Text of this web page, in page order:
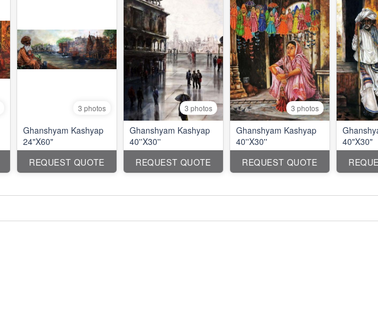
3 photos
Ghanshyam Kashyap
24"X60"
REQUEST QUOTE
3 photos
Ghanshyam Kashyap
40''X30''
REQUEST QUOTE
3 photos
Ghanshyam Kashyap
40''X30''
REQUEST QUOTE
40"X30"